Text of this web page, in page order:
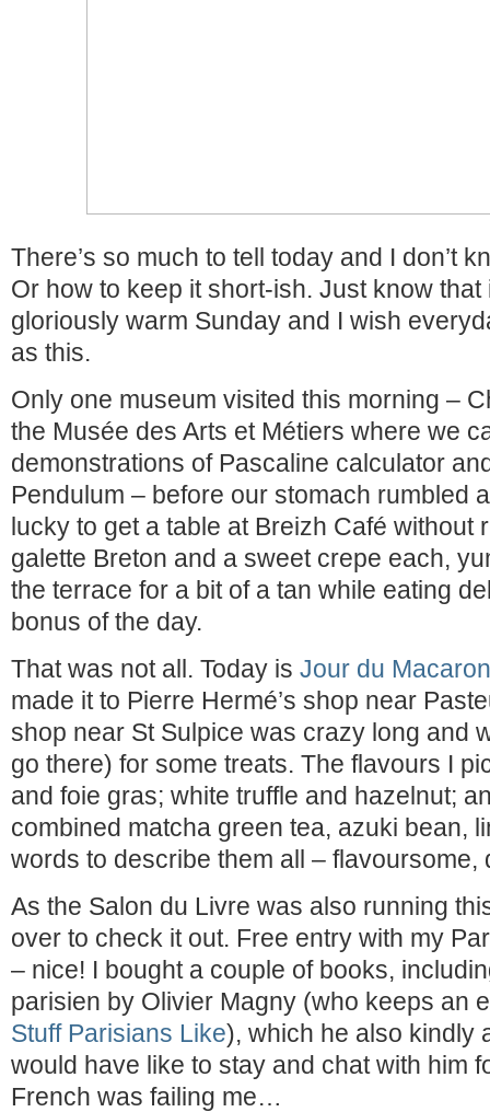
There’s so much to tell today and I don’t
Or how to keep it short-ish. Just know that
gloriously warm Sunday and I wish
as this.
Only one museum visited this morning –
the Musée des Arts et Métiers where we
demonstrations of Pascaline calculator
Pendulum – before our stomach rumbled
lucky to get a table at Breizh Café without
galette Breton and a sweet crepe each,
the terrace for a bit of a tan while eating
bonus of the day.
That was not all. Today is Jour du Macaron
made it to Pierre Hermé’s shop near
shop near St Sulpice was crazy long and
go there) for some treats. The flavours I
and foie gras; white truffle and hazelnut;
combined matcha green tea, azuki bean,
words to describe them all – flavoursome,
As the Salon du Livre was also running
over to check it out. Free entry with my
– nice! I bought a couple of books,
parisien by Olivier Magny (who keeps an
Stuff Parisians Like), which he also kindly
would have like to stay and chat with him
French was failing me…